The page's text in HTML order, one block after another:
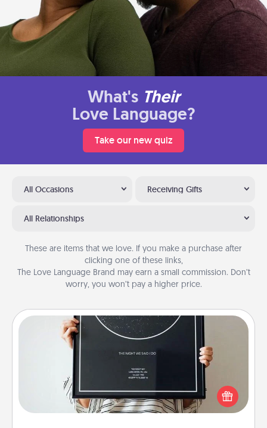
What's Their
Love Language?
Take our new quiz
All Occasions Receiving Gifts
All Relationships
These are items that we love. If you make a purchase after
clicking one of these links,
The Love Language Brand may earn a small commission. Don’t
worry, you won’t pay a higher price.
Night Sky Poster & More
Honor a special memory by ordering a framed
poster of the night sky from wherever you were on
that very date! It’s a beautiful and romantic way to
remind your loved one how much they mean to